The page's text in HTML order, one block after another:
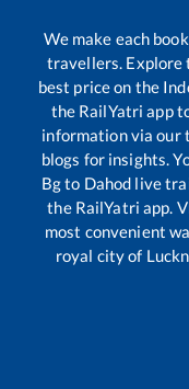
We make each
travellers. Explore
best price on the
the RailYatri app
information via our
blogs for insights.
Bgto Dahod live
the RailYatri app.
most convenient
royal city of